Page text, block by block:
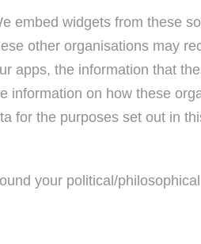
embed widgets from these
other organisations may
apps, the information that
on how these
for the purposes set out in
your political/